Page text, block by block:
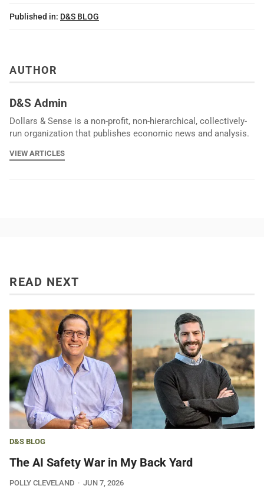
Published in: D&S BLOG
AUTHOR
D&S Admin
Dollars & Sense is a non-profit, non-hierarchical, collectively-
run organization that publishes economic news and analysis.
VIEW ARTICLES
READ NEXT
D&S BLOG
The AI Safety War in My Back Yard
POLLY CLEVELAND JUN 7, 2026